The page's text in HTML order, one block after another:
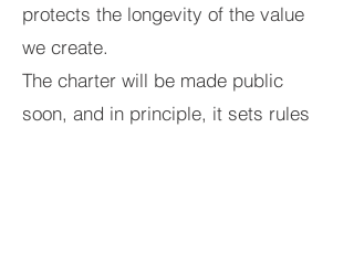
protects the longevity of the value
we create.
The charter will be made public
soon, and in principle, it sets rules